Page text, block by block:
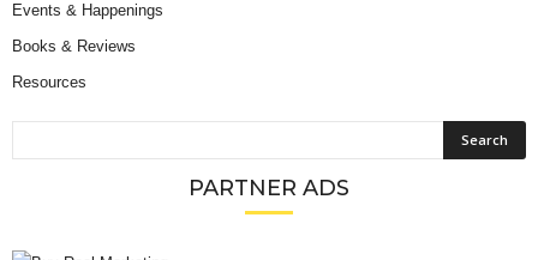
Events & Happenings
Books & Reviews
Resources
PARTNER ADS